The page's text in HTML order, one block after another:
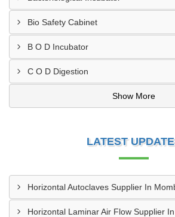
Bio Safety Cabinet
B O D Incubator
C O D Digestion
Show More
LATEST
Horizontal Autoclaves Supplier In
Horizontal Laminar Air Flow Supplier